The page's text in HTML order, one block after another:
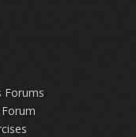
Forums